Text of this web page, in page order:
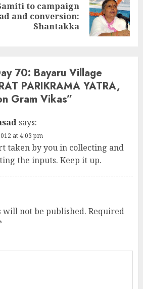
to campaign
and conversion:
Shantakka
70: Bayaru Village
PARIKRAMA YATRA,
Gram Vikas”
says:
at 4:03 pm
taken by you in collecting and
the inputs. Keep it up.
will not be published. Required